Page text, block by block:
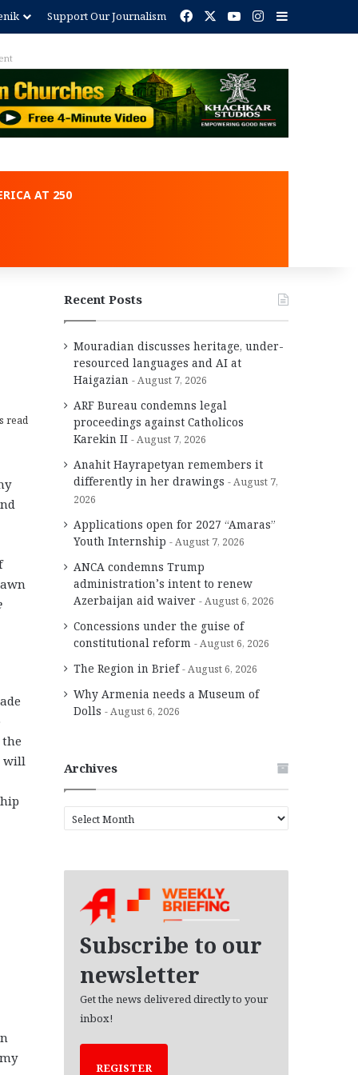
Support Our Journalism Facebook YouTubeInstagram
AT 250
read
will
Recent Posts
Mouradian discusses heritage, under-
resourced languages and AI at
Haigazian
August 7, 2026
ARF Bureau condemns legal
proceedings against Catholicos
Karekin II
August 7, 2026
Anahit Hayrapetyan remembers it
differently in her drawings
August 7,
2026
Applications open for 2027 “Amaras”
Youth Internship
August 7, 2026
ANCA condemns Trump
administration’s intent to renew
Azerbaijan aid waiver
August 6, 2026
Concessions under the guise of
constitutional reform
August 6, 2026
The Region in Brief August 6, 2026
Why Armenia needs a Museum of
Dolls
August 6, 2026
Archives
r
Subscribe to our
newsletter
Get the news delivered directly to your
inbox!
REGISTER